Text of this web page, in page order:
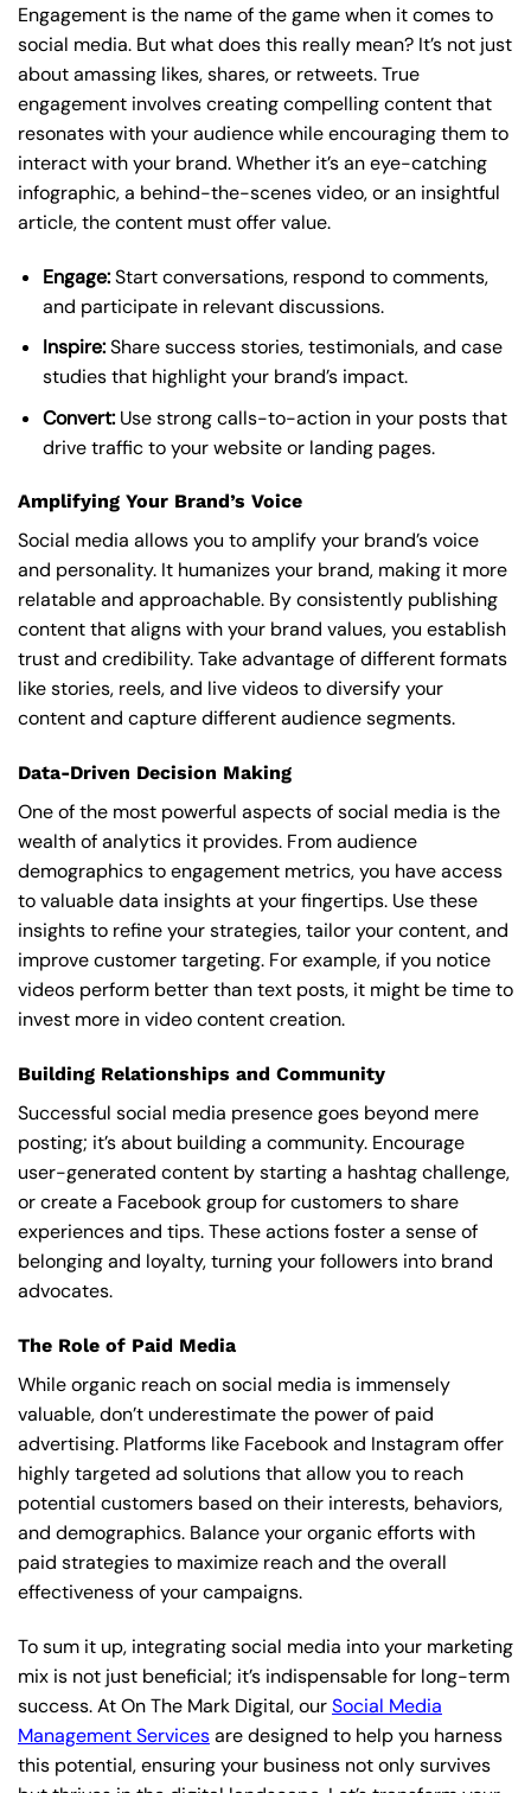
Engagement is the name of the game when it comes to
social media. But what does this really mean? It’s not just
about amassing likes, shares, or retweets. True
engagement involves creating compelling content that
resonates with your audience while encouraging them to
interact with your brand. Whether it’s an eye-catching
infographic, a behind-the-scenes video, or an insightful
article, the content must offer value.
Engage:Start conversations, respond to comments,
and participate in relevant discussions.
Inspire:Share success stories, testimonials, and case
studies that highlight your brand’s impact.
Convert:Use strong calls-to-action in your posts that
drive traffic to your website or landing pages.
Amplifying Your Brand’s Voice
Social media allows you to amplify your brand’s voice
and personality. It humanizes your brand, making it more
relatable and approachable. By consistently publishing
content that aligns with your brand values, you establish
trust and credibility. Take advantage of different formats
like stories, reels, and live videos to diversify your
content and capture different audience segments.
Data-Driven Decision Making
One of the most powerful aspects of social media is the
wealth of analytics it provides. From audience
demographics to engagement metrics, you have access
to valuable data insights at your fingertips. Use these
insights to refine your strategies, tailor your content, and
improve customer targeting. For example, if you notice
videos perform better than text posts, it might be time to
invest more in video content creation.
Building Relationships and Community
Successful social media presence goes beyond mere
posting; it’s about building a community. Encourage
user-generated content by starting a hashtag challenge,
or create a Facebook group for customers to share
experiences and tips. These actions foster a sense of
belonging and loyalty, turning your followers into brand
advocates.
The Role of Paid Media
While organic reach on social media is immensely
valuable, don’t underestimate the power of paid
advertising. Platforms like Facebook and Instagram offer
highly targeted ad solutions that allow you to reach
potential customers based on their interests, behaviors,
and demographics. Balance your organic efforts with
paid strategies to maximize reach and the overall
effectiveness of your campaigns.
To sum it up, integrating social media into your marketing
mix is not just beneficial; it’s indispensable for long-term
success. At On The Mark Digital, ourSocial Media
Management Servicesare designed to help you harness
this potential, ensuring your business not only survives